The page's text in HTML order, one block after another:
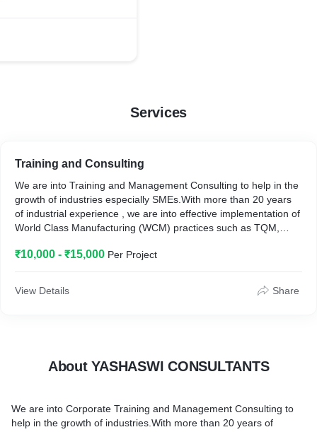
Services
Training and Consulting
We are into Training and Management Consulting to help in the
growth of industries especially SMEs.With more than 20 years
of industrial experience , we are into effective implementation of
World Class Manufacturing (WCM) practices such as TQM,
Problem solving skills ,QC Tools , IMS (ISO 9001,ISO 14001
Motivational skills , Communication Skills ,Presentation skills etc.
₹10,000 - ₹15,000 Per Project
View Details Share
About YASHASWI CONSULTANTS
We are into Corporate Training and Management Consulting to
help in the growth of industries.With more than 20 years of